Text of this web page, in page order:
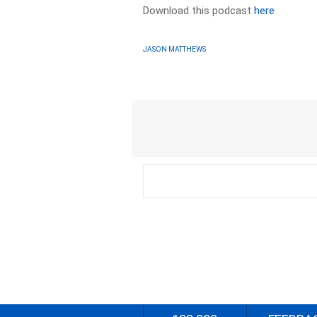
Download this podcasthere
JASON MATTHEWS